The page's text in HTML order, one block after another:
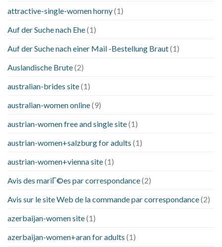
attractive-single-women horny(1)
Auf der Suche nach Ehe(1)
Auf der Suche nach einer Mail -Bestellung Braut(1)
Auslandische Brute(2)
australian-brides site(1)
australian-women online(9)
austrian-women free and single site(1)
austrian-women+salzburg for adults (1)
austrian-women+vienna site(1)
Avis des mariГ©es par correspondance(2)
Avis sur le site Web de la commande par correspondance(2)
azerbaijan-women site(1)
azerbaijan-women+aran for adults (1)